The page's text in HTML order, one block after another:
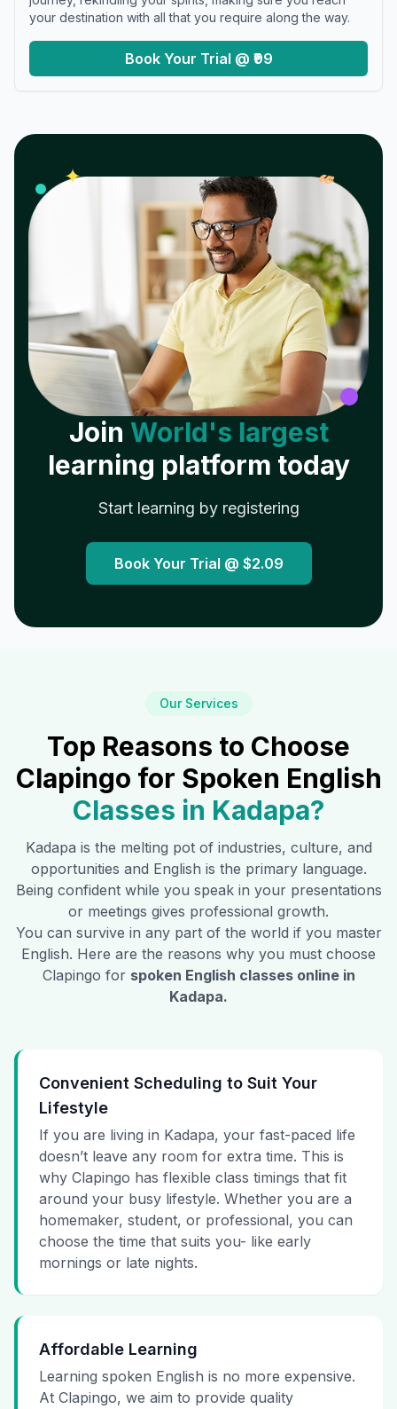
your destination with all that you require along the way.
Book Your Trial @ ₹99
✦ 𝓌
Join World's largest
learning platform today
Start learning by registering
Book Your Trial @ $2.09
Our Services
Top Reasons to Choose
Clapingo for Spoken English
Classes in Kadapa?
Kadapa is the melting pot of industries, culture, and
opportunities and English is the primary language.
Being confident while you speak in your presentations
or meetings gives professional growth.
You can survive in any part of the world if you master
English. Here are the reasons why you must choose
Clapingo for spoken English classes online in
Kadapa.
Convenient Scheduling to Suit Your
Lifestyle
If you are living in Kadapa, your fast-paced life
doesn’t leave any room for extra time. This is
why Clapingo has flexible class timings that fit
around your busy lifestyle. Whether you are a
homemaker, student, or professional, you can
choose the time that suits you- like early
mornings or late nights.
Affordable Learning
Learning spoken English is no more expensive.
At Clapingo, we aim to provide quality